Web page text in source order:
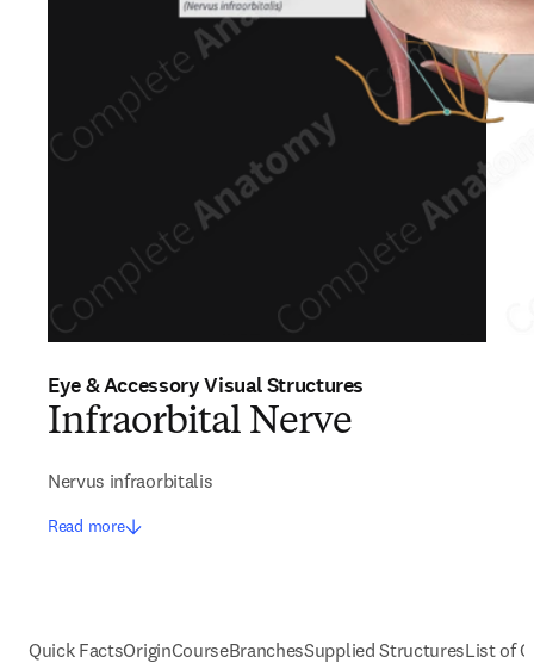
Eye & Accessory Visual Structures
Infraorbital Nerve
Nervus infraorbitalis
Read more
Quick FactsOriginCourseBranchesSupplied StructuresList of